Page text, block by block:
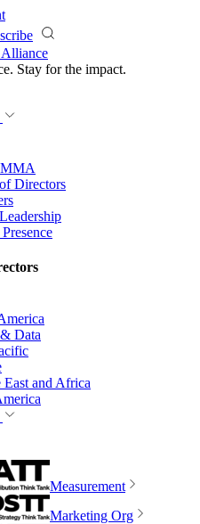
Stay for the impact.
Directors
Data
and Africa
Measurement
Marketing Org